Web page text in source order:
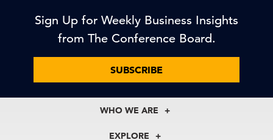
Sign Up for Weekly Business Insights
from The Conference Board.
SUBSCRIBE
WHO WE ARE
EXPLORE